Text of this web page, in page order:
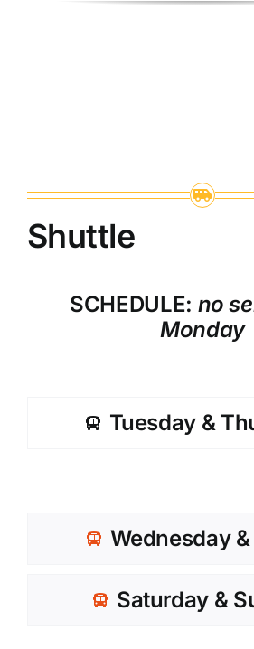
Shuttle
SCHEDULE: no
Monday
Tuesday &
Wednesday
Saturday &